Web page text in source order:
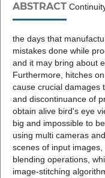
ABSTRACT
the days that
mistakes done while
and it may bring about
Furthermore, hitches
cause crucial damages
and discontinuance of
obtain alive bird's eye
big and impossible to
using multi cameras
scenes of input
blending operations,
image-stitching